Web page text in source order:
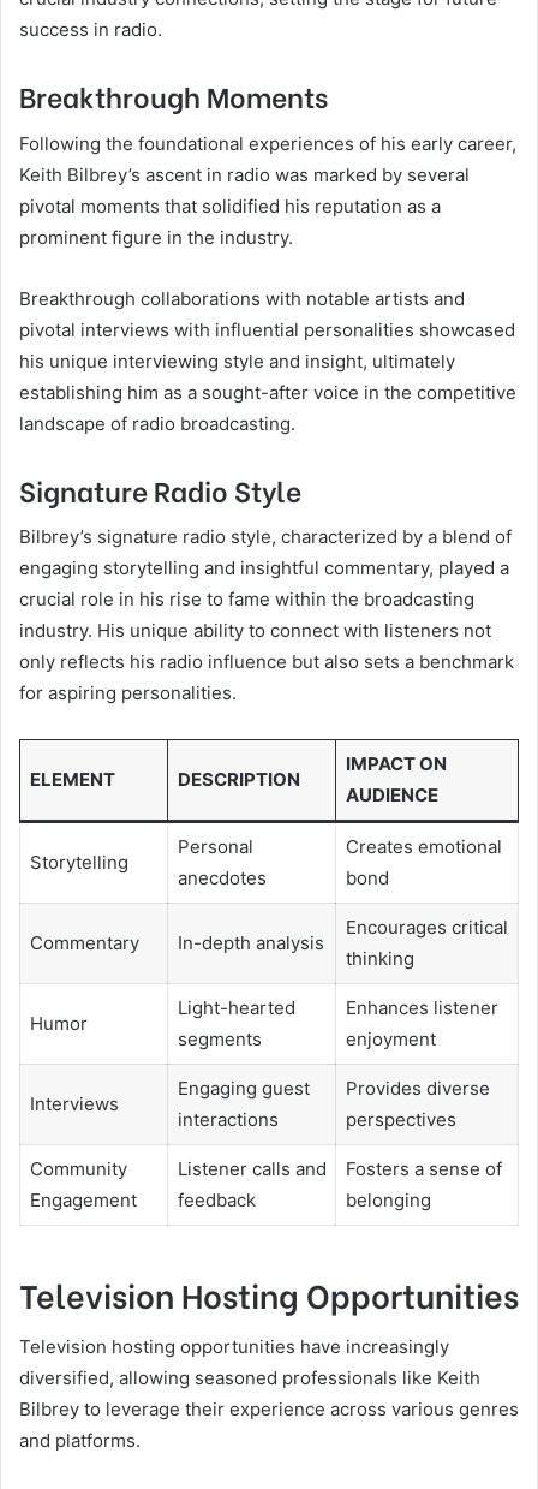
success in radio.
Breakthrough Moments
Following the foundational experiences of his early career,
Keith Bilbrey’s ascent in radio was marked by several
pivotal moments that solidified his reputation as a
prominent figure in the industry.
Breakthrough collaborations with notable artists and
pivotal interviews with influential personalities showcased
his unique interviewing style and insight, ultimately
establishing him as a sought-after voice in the competitive
landscape of radio broadcasting.
Signature Radio Style
Bilbrey’s signature radio style, characterized by a blend of
engaging storytelling and insightful commentary, played a
crucial role in his rise to fame within the broadcasting
industry. His unique ability to connect with listeners not
only reflects his radio influence but also sets a benchmark
for aspiring personalities.
ELEMENT DESCRIPTION
IMPACT ON
AUDIENCE
Storytelling
Personal
anecdotes
Creates emotional
bond
Commentary In-depth analysis
Encourages critical
thinking
Humor
Light-hearted
segments
Enhances listener
enjoyment
Interviews
Engaging guest
interactions
Provides diverse
perspectives
Community
Engagement
Listener calls and
feedback
Fosters a sense of
belonging
Television Hosting Opportunities
Television hosting opportunities have increasingly
diversified, allowing seasoned professionals like Keith
Bilbrey to leverage their experience across various genres
and platforms.